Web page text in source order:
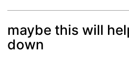
Post
maybe this will
down